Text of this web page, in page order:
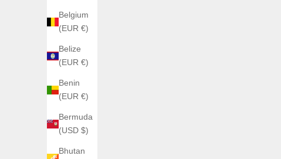
Belgium
(EUR €)
Belize
(EUR €)
Benin
(EUR €)
Bermuda
(USD $)
Bhutan
ANGLES ORTHRUS